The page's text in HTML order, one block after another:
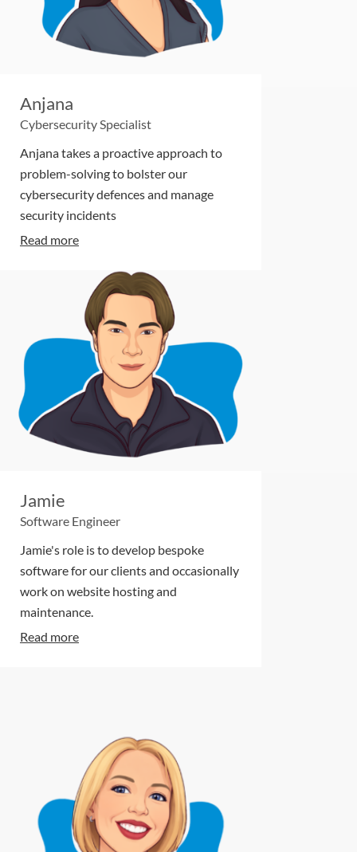
Anjana
Cybersecurity Specialist
Anjana takes a proactive approach to
problem-solving to bolster our
cybersecurity defences and manage
security incidents
Jamie
Software Engineer
Jamie's role is to develop bespoke
software for our clients and occasionally
work on website hosting and